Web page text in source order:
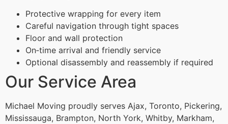
Protective wrapping for every item
Careful navigation through tight spaces
Floor and wall protection
On‑time arrival and friendly service
Optional disassembly and reassembly if required
Our Service Area
Michael Moving proudly serves Ajax, Toronto, Pickering,
Mississauga, Brampton, North York, Whitby, Markham,